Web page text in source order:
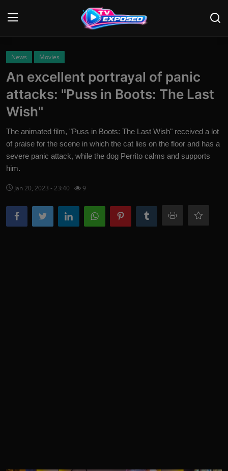
Login
Contact
News
Movies
English
News Movies
An excellent portrayal of panic
attacks: "Puss in Boots: The Last
Wish"
The animated film, "Puss in Boots: The Last Wish" received a lot
of praise for the scene in which the cat lies on the floor and has a
severe panic attack, while the dog Perrito calms and supports
him.
Jan 20, 2023 - 23:40 9